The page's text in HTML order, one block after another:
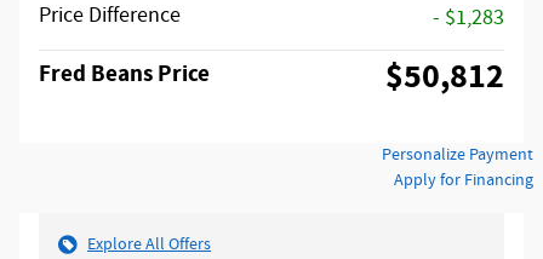
Price Difference - $1,283
Fred Beans Price $50,812
Personalize Payment
Apply for Financing
Explore All Offers